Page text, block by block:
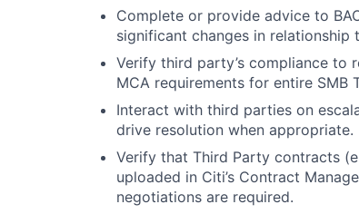
Complete or provide advice to
significant changes in relationship
Verify third party’s compliance to
MCA requirements for entire SMB
Interact with third parties on
drive resolution when appropriate.
Verify that Third Party contracts
uploaded in Citi’s Contract
negotiations are required.